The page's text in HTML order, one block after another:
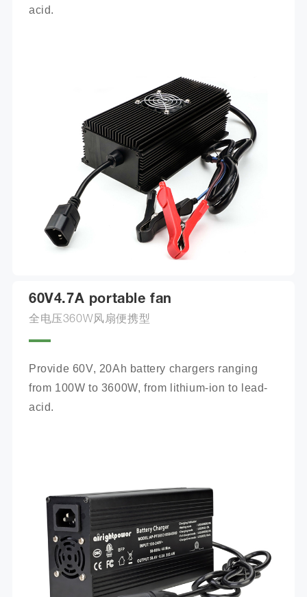
acid.
60V4.7A portable fan
全电压360W风扇便携型
Provide 60V, 20Ah battery chargers ranging
from 100W to 3600W, from lithium-ion to lead-
acid.